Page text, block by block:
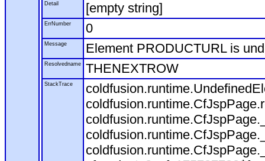
Detail
[empty string]
ErrNumber 0
Message Element PRODUCTURL is
Resolvedname THENEXTROW
StackTrace